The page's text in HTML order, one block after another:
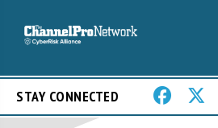
STAY CONNECTED